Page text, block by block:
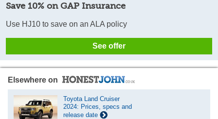
Save 10% on GAP Insurance
Use HJ10 to save on an ALA policy
See offer
Elsewhere on
Toyota Land Cruiser
2024: Prices, specs and
release date